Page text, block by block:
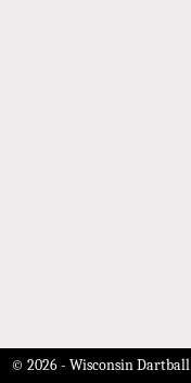
© 2026 - Wisconsin Dartball